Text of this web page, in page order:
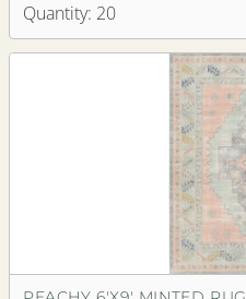
Quantity: 20